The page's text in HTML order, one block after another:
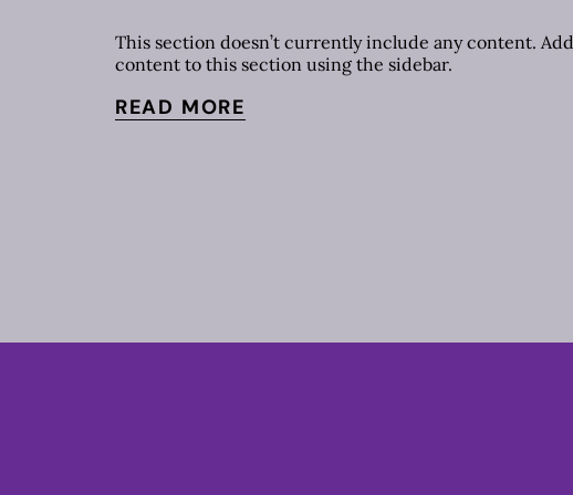
This section doesn’t currently include any content. Add
content to this section using the sidebar.
READ MORE